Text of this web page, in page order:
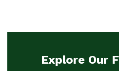
Explore Our